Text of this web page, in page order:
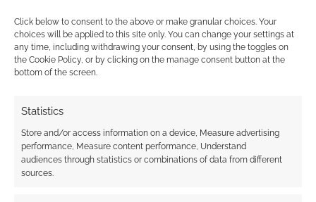
Click below to consent to the above or make granular choices. Your
choices will be applied to this site only. You can change your settings at
any time, including withdrawing your consent, by using the toggles on
the Cookie Policy, or by clicking on the manage consent button at the
bottom of the screen.
Statistics
Store and/or access information on a device, Measure advertising
performance, Measure content performance, Understand
audiences through statistics or combinations of data from different
sources.
Patrons can now vote
in December’s RPG
Publisher Spotlight
FILED UNDER:
TABLETOP & RPGS
TAGGED WITH:
FORGED IN THE DARK ,
KICKSTARTERS
VAMPIRES